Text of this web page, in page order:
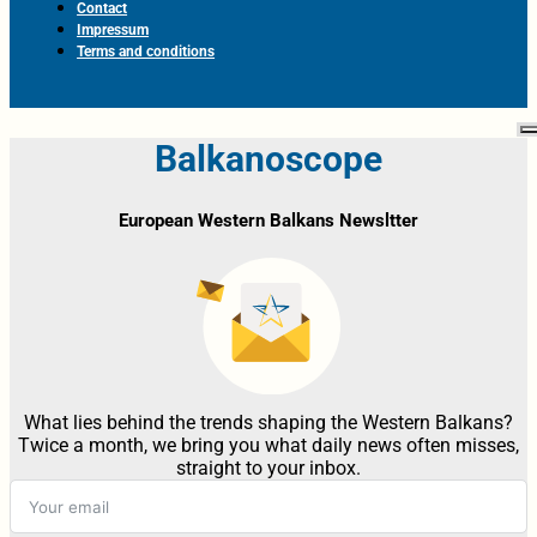
Contact
Impressum
Terms and conditions
Balkanoscope
European Western Balkans Newsltter
What lies behind the trends shaping the Western Balkans?
Twice a month, we bring you what daily news often misses,
straight to your inbox.